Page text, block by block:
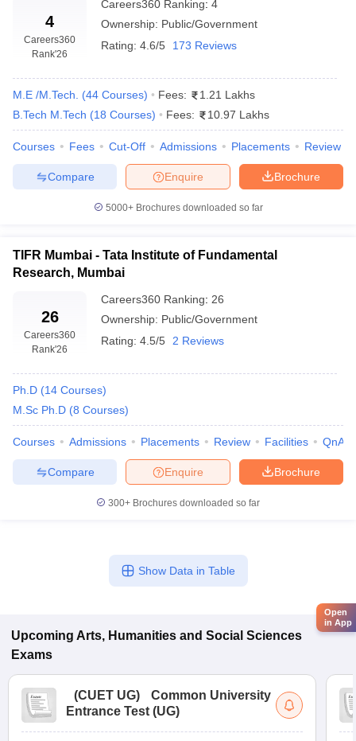
4
Careers360
Rank'26
Careers360 Ranking: 4
Ownership: Public/Government
Rating: 4.6/5 173 Reviews
M.E /M.Tech. (44 Courses) Fees:
1.21 Lakhs
B.Tech M.Tech (18 Courses) Fees: 10.97 Lakhs
Courses Fees Cut-Off Admissions Placements Review
Brochure
Enquire
Compare
5000+Brochures downloaded so far
TIFR Mumbai - Tata Institute of Fundamental
Research, Mumbai
26
Careers360
Rank'26
Careers360 Ranking: 26
Ownership: Public/Government
Rating: 4.5/5 2 Reviews
Ph.D (14 Courses)
M.Sc Ph.D (8 Courses)
Courses Admissions Placements Review Facilities QnA
Brochure
Enquire
Compare
300+ Brochures downloaded so far
Show Data in Table
Upcoming Arts, Humanities and Social Sciences
Exams
(CUET UG)
Common University
Entrance Test (UG)
Open
in App